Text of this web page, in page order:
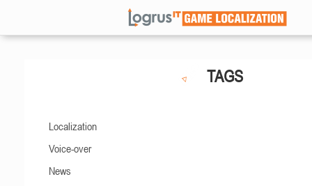
TAGS
Localization
Voice-over
News